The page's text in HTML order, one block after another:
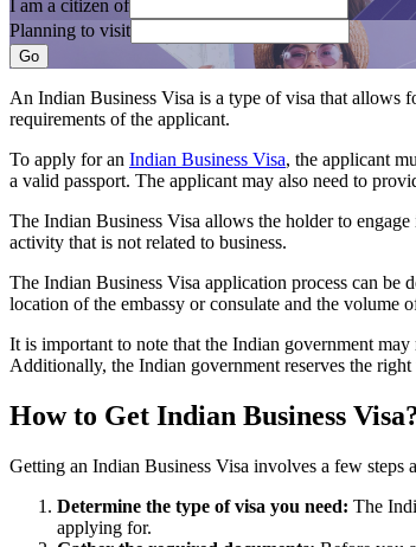
I am a citizen of
Planning to visit
Go
An Indian Business Visa is a type of visa that allows
requirements of the applicant.
To apply for an Indian Business Visa, the applicant
a valid passport. The applicant may also need to
The Indian Business Visa allows the holder to
activity that is not related to business.
The Indian Business Visa application process can be
location of the embassy or consulate and the volume
It is important to note that the Indian government
Additionally, the Indian government reserves the
How to Get Indian Business
Getting an Indian Business Visa involves a few steps
Determine the type of visa you need: The
applying for.